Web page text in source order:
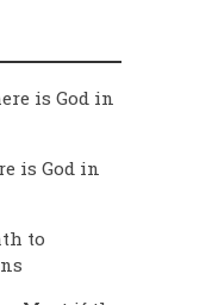
is God in
is God in
to